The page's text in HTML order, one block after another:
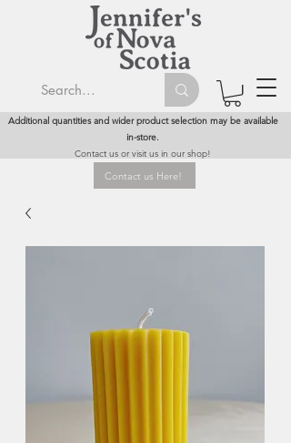
Additional quantities and wider product selection may be available
in-store.
Contact us or visit us in our shop!
Contact us Here!